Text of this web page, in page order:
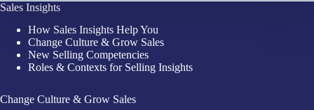
Sales Insights
How Sales Insights Help You
Change Culture & Grow Sales
New Selling Competencies
Roles & Contexts for Selling Insights
Change Culture & Grow Sales